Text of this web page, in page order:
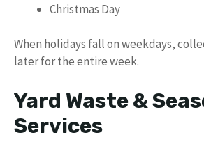
Christmas Day
When holidays fall on weekdays,
later for the entire week.
Yard Waste &
Services